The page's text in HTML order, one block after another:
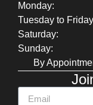
Monday:
Tuesday to
Saturday:
Sunday:
By